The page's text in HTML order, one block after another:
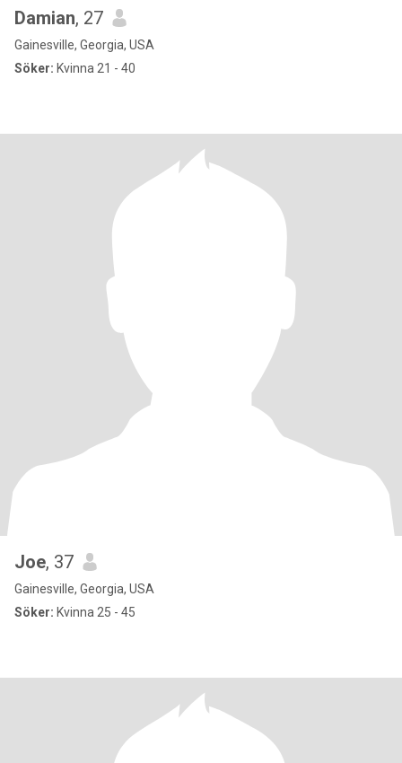
Damian, 27
Gainesville, Georgia, USA
Söker: Kvinna 21 - 40
Joe, 37
Gainesville, Georgia, USA
Söker: Kvinna 25 - 45